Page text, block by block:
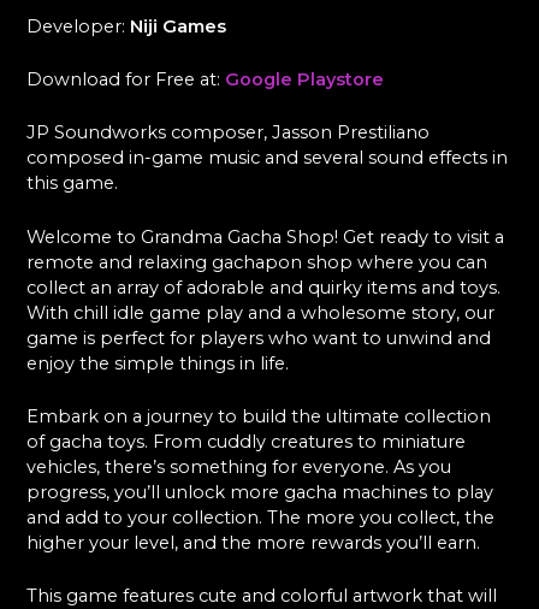
Developer: Niji Games
Download for Free at: Google Playstore
JP Soundworks composer, Jasson Prestiliano
composed in-game music and several sound effects in
this game.
Welcome to Grandma Gacha Shop! Get ready to visit a
remote and relaxing gachapon shop where you can
collect an array of adorable and quirky items and toys.
With chill idle game play and a wholesome story, our
game is perfect for players who want to unwind and
enjoy the simple things in life.
Embark on a journey to build the ultimate collection
of gacha toys. From cuddly creatures to miniature
vehicles, there’s something for everyone. As you
progress, you’ll unlock more gacha machines to play
and add to your collection. The more you collect, the
higher your level, and the more rewards you’ll earn.
This game features cute and colorful artwork that will